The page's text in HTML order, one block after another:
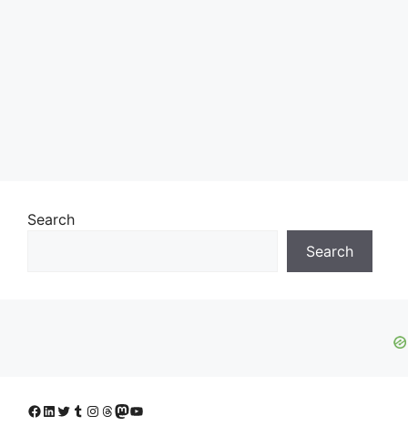
Search
Search
Facebook
LinkedIn
Twitter
Tumblr
Instagram
Threads
Mastodon
YouTube